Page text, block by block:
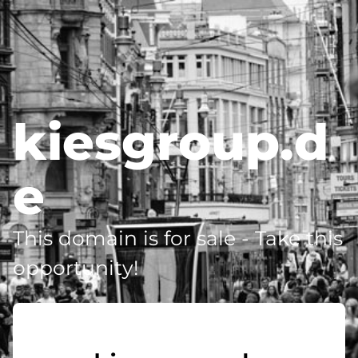
kiesgroup.d
e
This domain is for sale - Take this
opportunity!